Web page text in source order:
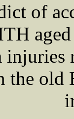
of
the old